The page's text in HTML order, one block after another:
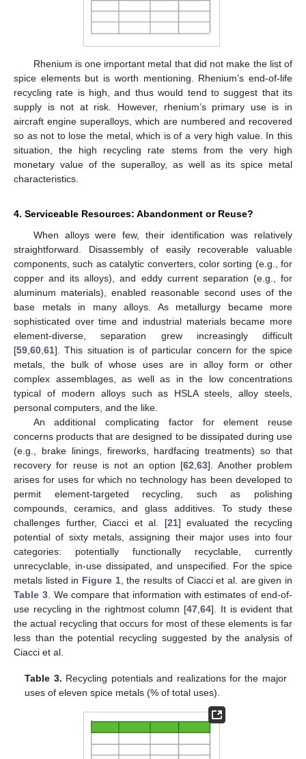
Rhenium is one important metal that did not make the list of
spice elements but is worth mentioning. Rhenium’s end-of-life
recycling rate is high, and thus would tend to suggest that its
supply is not at risk. However, rhenium’s primary use is in
aircraft engine superalloys, which are numbered and recovered
so as not to lose the metal, which is of a very high value. In this
situation, the high recycling rate stems from the very high
monetary value of the superalloy, as well as its spice metal
characteristics.
4. Serviceable Resources: Abandonment or Reuse?
When alloys were few, their identification was relatively
straightforward. Disassembly of easily recoverable valuable
components, such as catalytic converters, color sorting (e.g., for
copper and its alloys), and eddy current separation (e.g., for
aluminum materials), enabled reasonable second uses of the
base metals in many alloys. As metallurgy became more
sophisticated over time and industrial materials became more
element-diverse, separation grew increasingly difficult
[59 60 61]. This situation is of particular concern for the spice
metals, the bulk of whose uses are in alloy form or other
complex assemblages, as well as in the low concentrations
typical of modern alloys such as HSLA steels, alloy steels,
personal computers, and the like.
An additional complicating factor for element reuse
concerns products that are designed to be dissipated during use
(e.g., brake linings, fireworks, hardfacing treatments) so that
recovery for reuse is not an option [62 ,63]. Another problem
arises for uses for which no technology has been developed to
permit element-targeted recycling, such as polishing
compounds, ceramics, and glass additives. To study these
challenges further, Ciacci et al. [21] evaluated the recycling
potential of sixty metals, assigning their major uses into four
categories: potentially functionally recyclable, currently
unrecyclable, in-use dissipated, and unspecified. For the spice
metals listed in Figure 1, the results of Ciacci et al. are given in
Table 3. We compare that information with estimates of end-of-
use recycling in the rightmost column [47 ,64]. It is evident that
the actual recycling that occurs for most of these elements is far
less than the potential recycling suggested by the analysis of
Ciacci et al.
Table 3. Recycling potentials and realizations for the major
uses of eleven spice metals (% of total uses).